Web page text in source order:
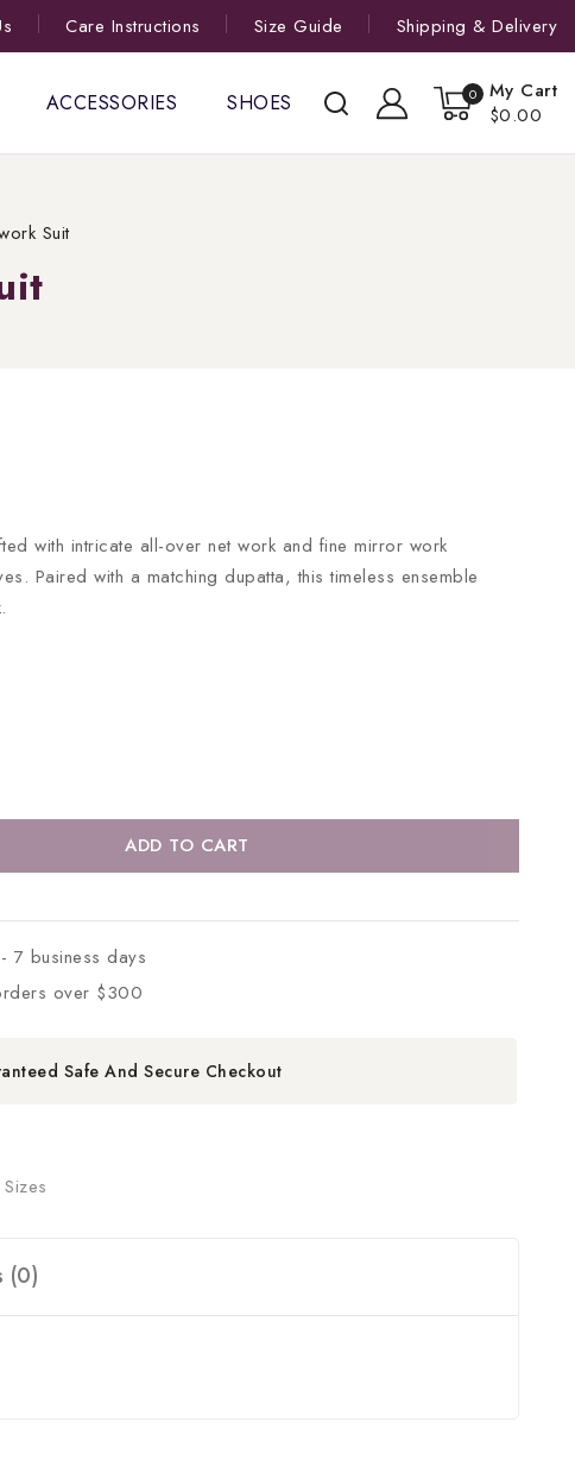
Care Instructions Size Guide Shipping & Delivery
ACCESSORIES SHOES 0
My Cart
$0.00
Suit
with intricate all-over net work and fine mirror work
Paired with a matching dupatta, this timeless ensemble
ADD TO CART
7 business days
over $300
Safe And Secure Checkout
(0)